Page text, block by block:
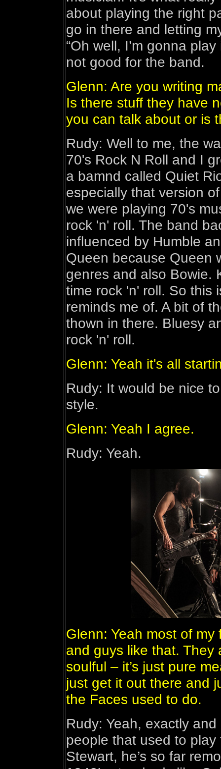
about playing the right
go in there and letting
“Oh well, I’m gonna
not good for the band.
Glenn: Are you writing
Is there stuff they have
you can talk about or is
Rudy: Well to me, the
70's Rock N Roll and I
a bamnd called Quiet
especially that version
we were playing 70's
rock 'n' roll. The band
influenced by Humble
Queen because Queen
genres and also Bowie.
time rock 'n' roll. So this
reminds me of. A bit of
thown in there. Bluesy
rock 'n' roll.
Glenn: Yeah it's all
Rudy: It would be nice
style.
Glenn: Yeah I agree.
Rudy: Yeah.
Glenn: Yeah most of
and guys like that.
soulful – it’s just pure
just get it out there and
the Faces used to do.
Rudy: Yeah, exactly
people that used to
Stewart, he’s so far